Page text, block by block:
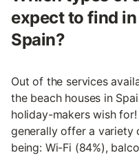
expect to find
Spain?
Out of the services
the beach houses in
holiday-makers wish
generally offer a variety
being: Wi-Fi (84%),